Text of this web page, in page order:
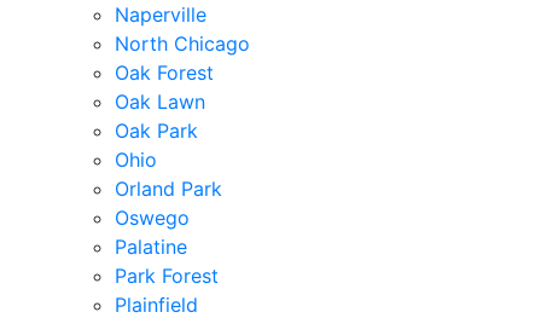
Naperville
North Chicago
Oak Forest
Oak Lawn
Oak Park
Ohio
Orland Park
Oswego
Palatine
Park Forest
Plainfield